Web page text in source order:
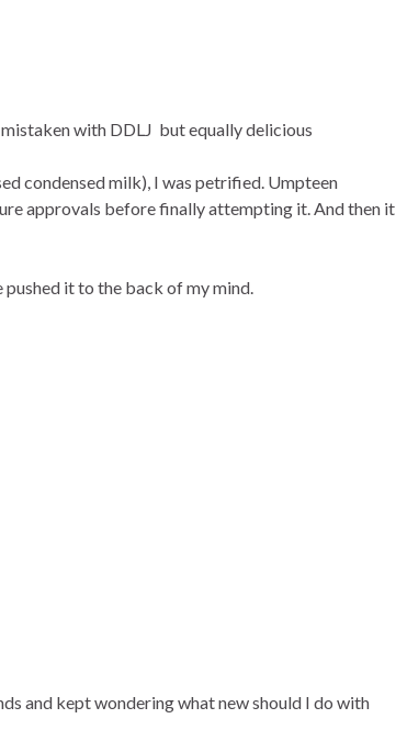
with DDLJ but equally delicious
condensed milk), I was petrified. Umpteen
approvals before finally attempting it. And then it
pushed it to the back of my mind.
and kept wondering what new should I do with